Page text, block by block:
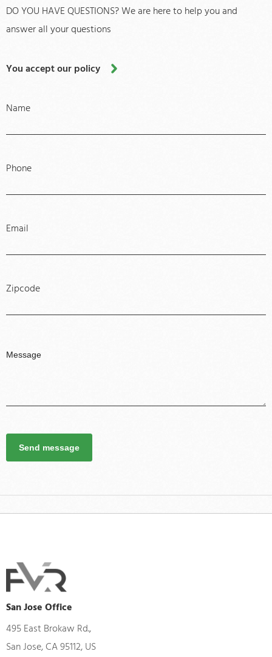
DO YOU HAVE QUESTIONS? We are here to help you and
answer all your questions
You accept our policy
Name
Phone
Email
Zipcode
Send message
San Jose Office
495 East Brokaw Rd.,
San Jose, CA 95112, US